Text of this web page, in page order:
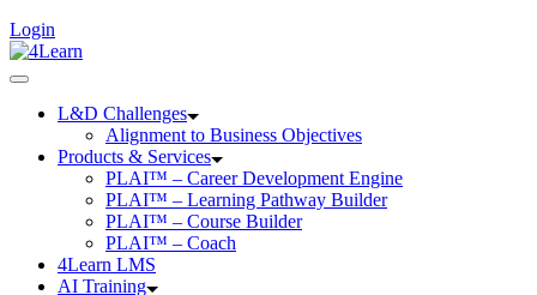
Login
L&D Challenges
Alignment to Business Objectives
Products & Services
PLAI™ – Career Development Engine
PLAI™ – Learning Pathway Builder
PLAI™ – Course Builder
PLAI™ – Coach
4Learn LMS
AI Training